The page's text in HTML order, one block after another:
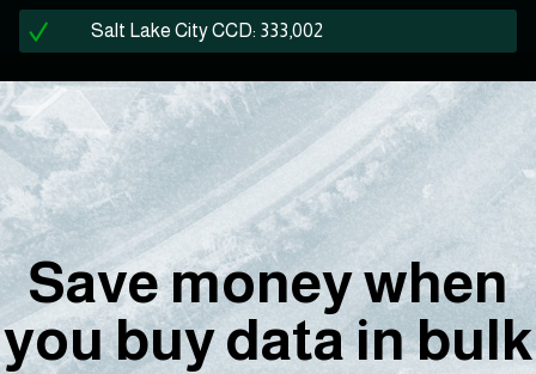
Salt Lake City CCD: 333,002
Save money when
you buy data in bulk